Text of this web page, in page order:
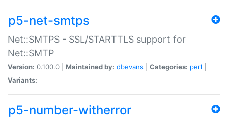
p5-net-smtps
Net::SMTPS - SSL/STARTTLS support for
Net::SMTP
Version: 0.100.0 | Maintained by: dbevans Categories: perl
Variants:
p5-number-witherror